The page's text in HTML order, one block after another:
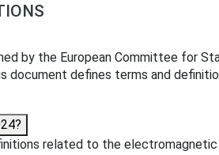
by the European Committee for
document defines terms and
related to the